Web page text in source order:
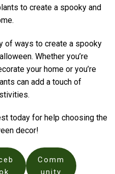
to create a spooky and
of ways to create a spooky
Whether you’re
your home or you’re
can add a touch of
today for help choosing the
decor!
Comm
unity